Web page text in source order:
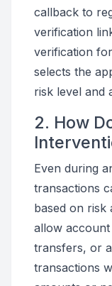
callback to
verification
verification
selects the
risk level and
2. How
Even during
transactions
based on risk
allow
transfers, or
transactions